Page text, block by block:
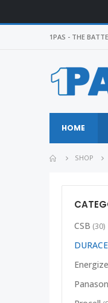
1PAS - THE
HOME
SHOP
CSB (30)